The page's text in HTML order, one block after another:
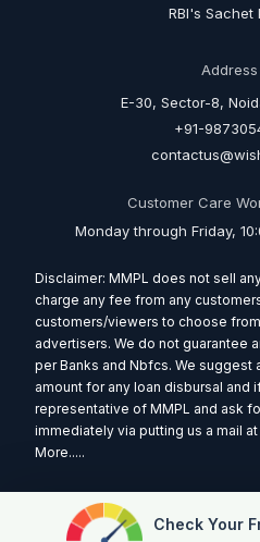
RBI's Sachet
Address
E-30, Sector-8,
+91-
Customer Care
Monday through Friday,
Disclaimer: MMPL does not sell
charge any fee from any
customers/viewers to choose
advertisers. We do not guarantee
per Banks and Nbfcs. We suggest
amount for any loan disbursal and
representative of MMPL and ask
immediately via putting us a mail at
More.....
Check Your